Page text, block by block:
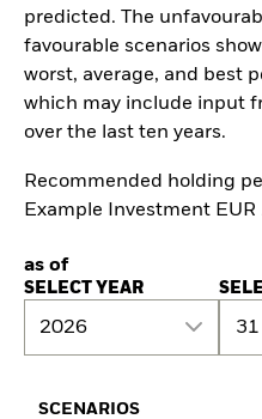
predicted. The
favourable scenarios
worst, average, and best
which may include input
over the last ten years.
Recommended holding
Example Investment
as of
SELECT YEAR
2026 31
SCENARIOS